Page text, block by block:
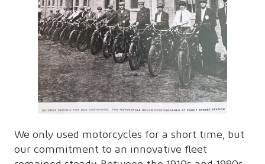
We only used motorcycles for a short time, but
our commitment to an innovative fleet